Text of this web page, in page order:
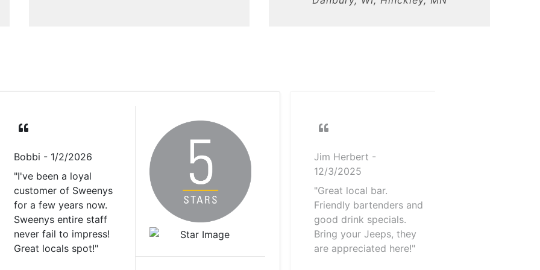
Bobbi - 1/2/2026
"I've been a loyal
customer of Sweenys
for a few years now.
Sweenys entire staff
never fail to impress!
Great locals spot!"
Jim Herbert -
12/3/2025
"Great local bar.
Friendly bartenders and
good drink specials.
Bring your Jeeps, they
are appreciated here!"